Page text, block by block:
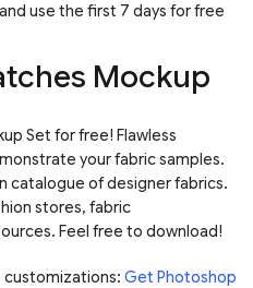
use the first 7 days for free
Mockup
Set for free! Flawless
your fabric samples.
catalogue of designer fabrics.
stores, fabric
Feel free to download!
customizations: Get Photoshop